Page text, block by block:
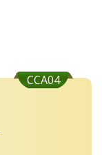
CCA04